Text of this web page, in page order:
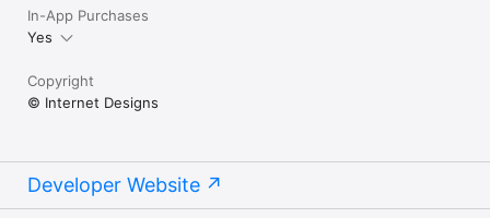
In-App Purchases
Yes
Copyright
© Internet Designs
Developer Website